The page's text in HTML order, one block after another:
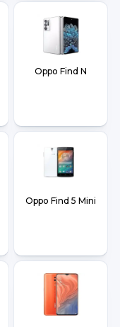
Oppo Find N
Oppo Find 5 Mini